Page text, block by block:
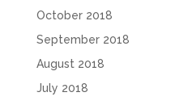
October 2018
September 2018
August 2018
July 2018